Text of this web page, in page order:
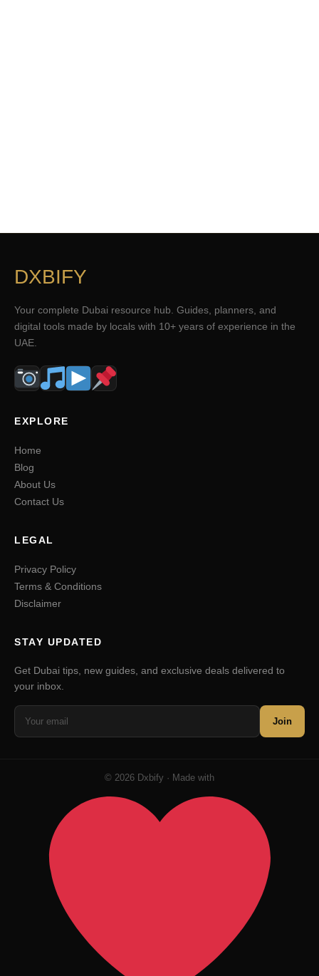
DXBIFY
Your complete Dubai resource hub. Guides, planners, and
digital tools made by locals with 10+ years of experience in the
UAE.
EXPLORE
Home
Blog
About Us
Contact Us
LEGAL
Privacy Policy
Terms & Conditions
Disclaimer
STAY UPDATED
Get Dubai tips, new guides, and exclusive deals delivered to
your inbox.
Join
© 2026 Dxbify · Made with